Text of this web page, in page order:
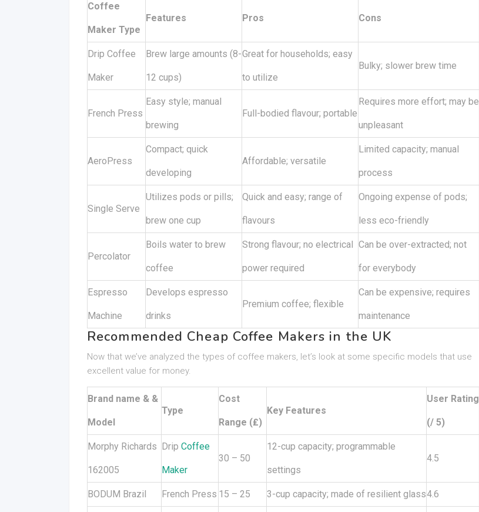
Coffee
Maker Type
Features Pros Cons
Drip Coffee
Maker
Brew large amounts (8-
12 cups)
Great for households; easy
to utilize
Bulky; slower brew time
French Press
Easy style; manual
brewing
Full-bodied flavour; portable
Requires more effort; may be
unpleasant
AeroPress
Compact; quick
developing
Affordable; versatile
Limited capacity; manual
process
Single Serve
Utilizes pods or pills;
brew one cup
Quick and easy; range of
flavours
Ongoing expense of pods;
less eco-friendly
Percolator
Boils water to brew
coffee
Strong flavour; no electrical
power required
Can be over-extracted; not
for everybody
Espresso
Machine
Develops espresso
drinks
Premium coffee; flexible
Can be expensive; requires
maintenance
Recommended Cheap Coffee Makers in the UK
Now that we’ve analyzed the types of coffee makers, let’s look at some specific models that use
excellent value for money.
Brand name & &
Model
Type
Cost
Range (₤)
Key Features
User Rating
(/ 5)
Morphy Richards
162005
Drip Coffee
Maker
30 – 50
12-cup capacity; programmable
settings
4.5
BODUM Brazil French Press 15 – 25 3-cup capacity; made of resilient glass4.6